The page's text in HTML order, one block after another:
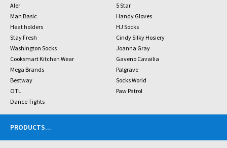
Aler
5 Star
Man Basic
Handy Gloves
Heat holders
HJ Socks
Stay Fresh
Cindy Silky Hosiery
Washington Socks
Joanna Gray
Cooksmart Kitchen Wear
Gaveno Cavailia
Mega Brands
Palgrave
Bestway
Socks World
OTL
Paw Patrol
Dance Tights
PRODUCTS...